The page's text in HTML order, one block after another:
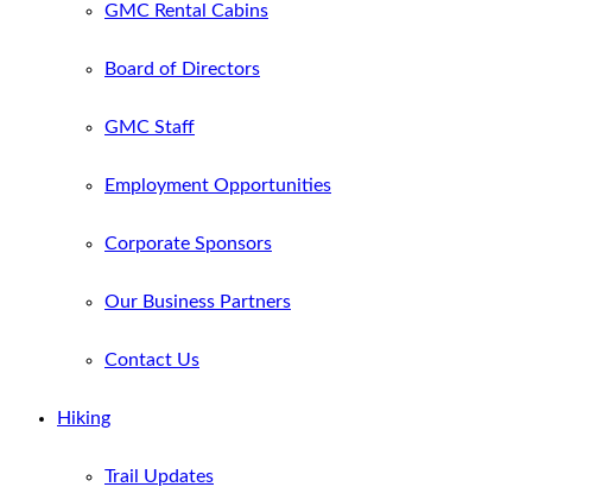
GMC Rental Cabins
Board of Directors
GMC Staff
Employment Opportunities
Corporate Sponsors
Our Business Partners
Contact Us
Hiking
Trail Updates